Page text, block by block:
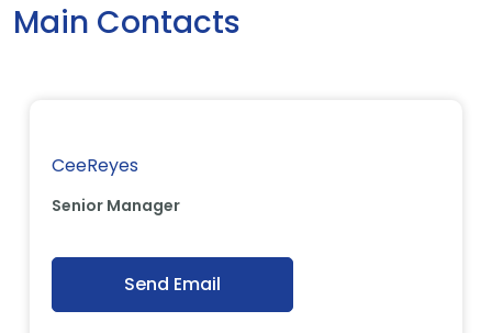
Main Contacts
CeeReyes
Senior Manager
Send Email